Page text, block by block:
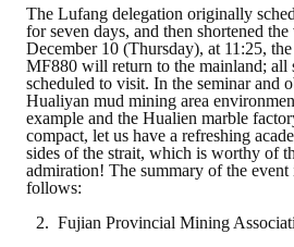
Special Issue
Dictionary of Mining Industry
ACTIVITIES
Annual
Cross Strait Exchange
The Lufang delegation originally
for seven days, and then shortened
December 10 (Thursday), at 11:25,
MF880 will return to the mainland; all
scheduled to visit. In the seminar and
Hualiyan mud mining area
example and the Hualien marble
compact, let us have a refreshing
sides of the strait, which is worthy of
admiration! The summary of the event
follows:
Fujian Provincial Mining